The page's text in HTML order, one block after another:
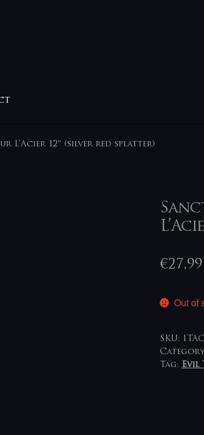
L’Acier 12″ (silver red splatter)
€27,99
Out of
SKU:
Tag: Evil